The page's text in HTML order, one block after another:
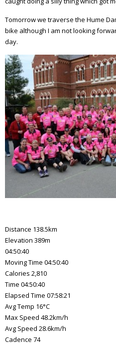
Tomorrow we traverse the Hume
bike although I am not looking
day.
Distance 138.5km
Elevation 389m
04:50:40
Moving Time 04:50:40
Calories 2,810
Time 04:50:40
Elapsed Time 07:58:21
Avg Temp 16°C
Max Speed 48.2km/h
Avg Speed 28.6km/h
Cadence 74